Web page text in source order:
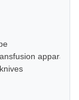
apparatus